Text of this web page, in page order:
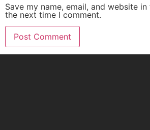
Save my name, email, and website
the next time I comment.